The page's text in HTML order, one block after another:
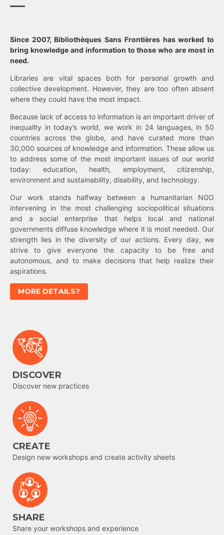
Since 2007, Bibliothèques Sans Frontières has worked to
bring knowledge and information to those who are most in
need.
Libraries are vital spaces both for personal growth and
collective development. However, they are too often absent
where they could have the most impact.
Because lack of access to information is an important driver of
inequality in today’s world, we work in 24 languages, in 50
countries across the globe, and have curated more than
30,000 sources of knowledge and information. These allow us
to address some of the most important issues of our world
today: education, health, employment, citizenship,
environment and sustainability, disability, and technology.
Our work stands halfway between a humanitarian NGO
intervening in the most challenging sociopolitical situations
and a social enterprise that helps local and national
governments diffuse knowledge where it is most needed. Our
strength lies in the diversity of our actions. Every day, we
strive to give everyone the capacity to be free and
autonomous, and to make decisions that help realize their
aspirations.
MORE DETAILS?
DISCOVER
Discover new practices
CREATE
Design new workshops and create activity sheets
SHARE
Share your workshops and experience